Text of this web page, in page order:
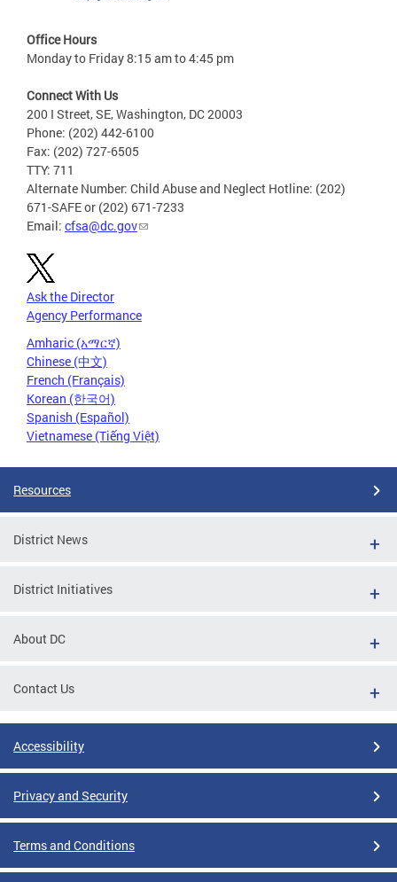
Office Hours
Monday to Friday 8:15 am to 4:45 pm
Connect With Us
200 I Street, SE, Washington, DC 20003
Phone: (202) 442-6100
Fax: (202) 727-6505
TTY: 711
Alternate Number: Child Abuse and Neglect Hotline: (202)
671-SAFE or (202) 671-7233
Email: cfsa@dc.gov
Ask the Director
Agency Performance
Amharic (አማርኛ)
Chinese (中文)
French (Français)
Korean (한국어)
Spanish (Español)
Vietnamese (Tiếng Việt)
Resources
District News
District Initiatives
About DC
Contact Us
Accessibility
Privacy and Security
Terms and Conditions